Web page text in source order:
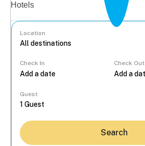
Hotels
Location
Check In Check Out
Guest
Search